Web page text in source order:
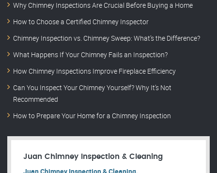
Why Chimney Inspections Are Crucial Before Buying a Home
How to Choose a Certified Chimney Inspector
Chimney Inspection vs. Chimney Sweep: What’s the Difference?
What Happens If Your Chimney Fails an Inspection?
How Chimney Inspections Improve Fireplace Efficiency
Can You Inspect Your Chimney Yourself? Why It’s Not
Recommended
How to Prepare Your Home for a Chimney Inspection
Juan Chimney Inspection & Cleaning